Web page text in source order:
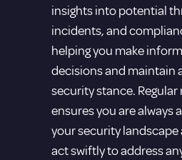
insights into potential
incidents, and
helping you make
decisions and maintain
security stance.
ensures you are always
your security landscape
act swiftly to address